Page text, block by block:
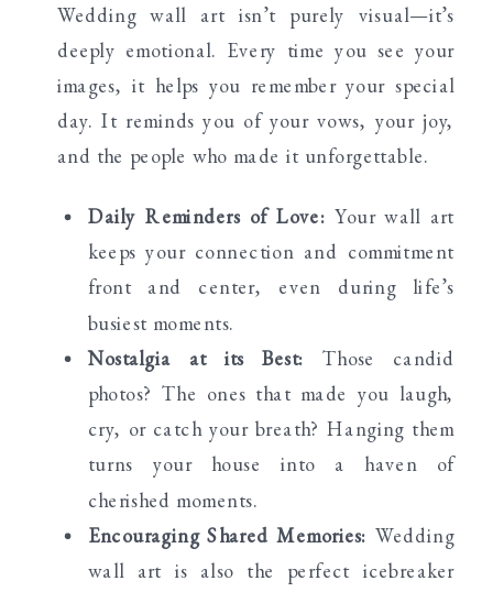
Wedding wall art isn’t purely visual—it’s
deeply emotional. Every time you see your
images, it helps you remember your special
day. It reminds you of your vows, your joy,
and the people who made it unforgettable.
Daily Reminders of Love: Your wall art
keeps your connection and commitment
front and center, even during life’s
busiest moments.
Nostalgia at its Best: Those candid
photos? The ones that made you laugh,
cry, or catch your breath? Hanging them
turns your house into a haven of
cherished moments.
Encouraging Shared Memories: Wedding
wall art is also the perfect icebreaker